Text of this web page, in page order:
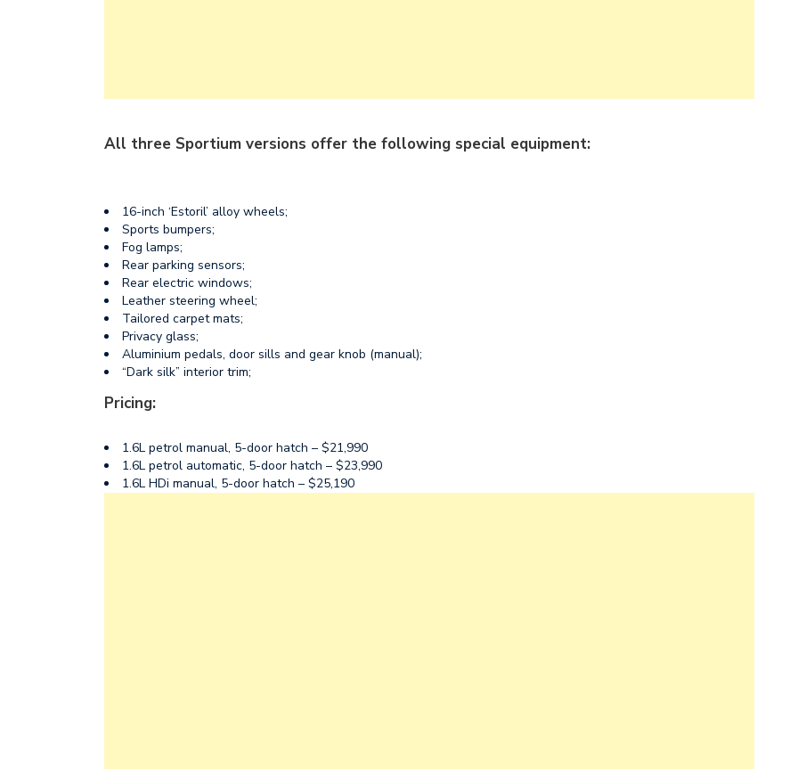
All three Sportium versions offer the following special equipment:
16-inch ‘Estoril’ alloy wheels;
Sports bumpers;
Fog lamps;
Rear parking sensors;
Rear electric windows;
Leather steering wheel;
Tailored carpet mats;
Privacy glass;
Aluminium pedals, door sills and gear knob (manual);
“Dark silk” interior trim;
Pricing:
1.6L petrol manual, 5-door hatch – $21,990
1.6L petrol automatic, 5-door hatch – $23,990
1.6L HDi manual, 5-door hatch – $25,190